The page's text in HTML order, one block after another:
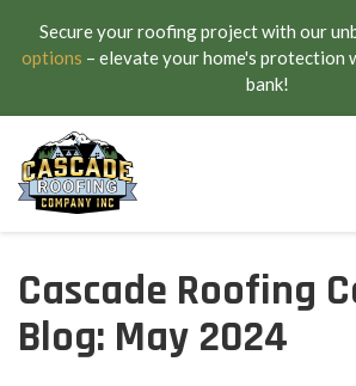
Secure your roofing project with our
options – elevate your home's protection
bank!
Cascade Roofing
Blog: May 2024